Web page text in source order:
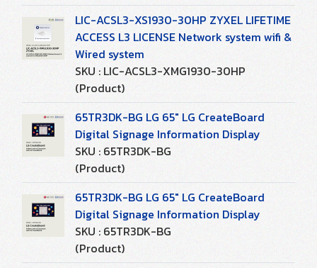
LIC-ACSL3-XS1930-30HP ZYXEL LIFETIME
ACCESS L3 LICENSE Network system wifi &
Wired system
SKU : LIC-ACSL3-XMG1930-30HP
(Product)
65TR3DK-BG LG 65" LG CreateBoard
Digital Signage Information Display
SKU : 65TR3DK-BG
(Product)
65TR3DK-BG LG 65" LG CreateBoard
Digital Signage Information Display
SKU : 65TR3DK-BG
(Product)